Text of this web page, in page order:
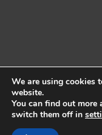
WordPress
We are using cookies
website.
You can find out more
switch them off in